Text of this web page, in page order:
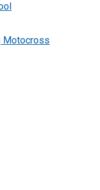
Motocross